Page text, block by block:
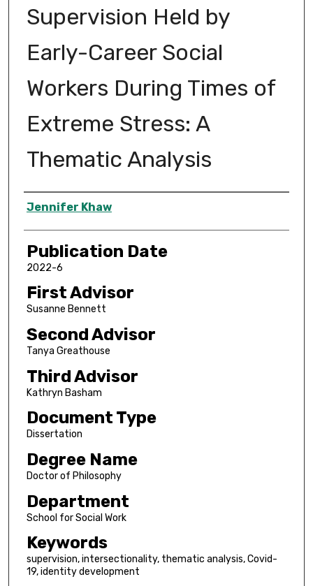
Supervision Held by
Early-Career Social
Workers During Times of
Extreme Stress: A
Thematic Analysis
Author
Jennifer Khaw
Publication Date
2022-6
First Advisor
Susanne Bennett
Second Advisor
Tanya Greathouse
Third Advisor
Kathryn Basham
Document Type
Dissertation
Degree Name
Doctor of Philosophy
Department
School for Social Work
Keywords
supervision, intersectionality, thematic analysis, Covid-
19, identity development